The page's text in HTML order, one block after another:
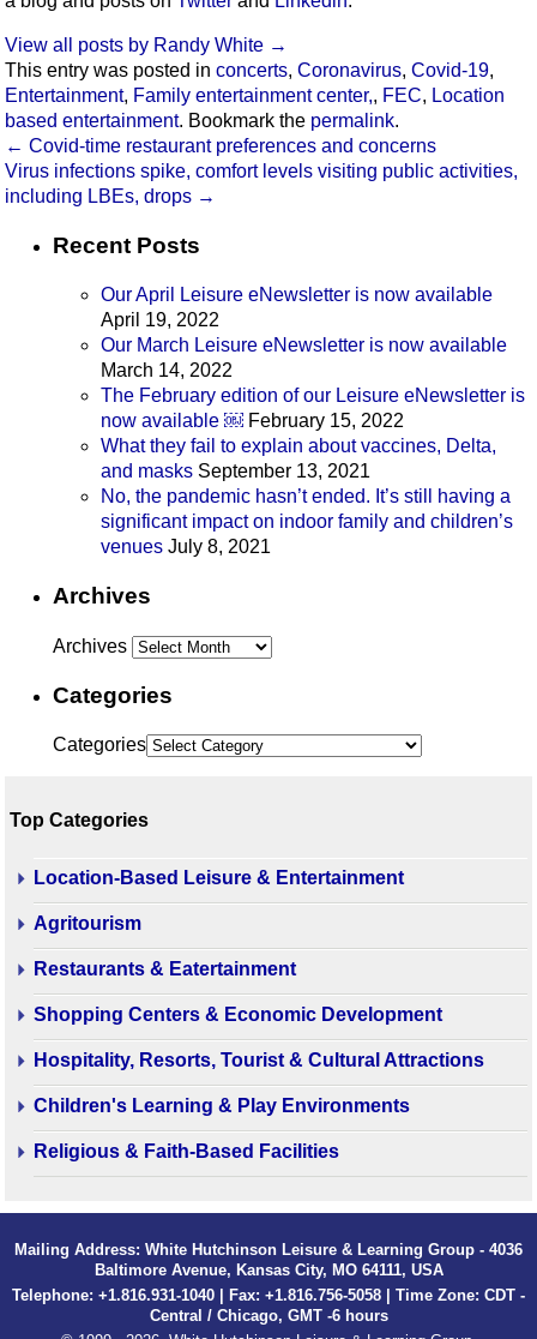
View all posts by Randy White →
This entry was posted in concerts, Coronavirus, Covid-19,
Entertainment, Family entertainment center,, FEC, Location
based entertainment. Bookmark the permalink.
← Covid-time restaurant preferences and concerns
Virus infections spike, comfort levels visiting public activities,
including LBEs, drops →
Recent Posts
Our April Leisure eNewsletter is now available
April 19, 2022
Our March Leisure eNewsletter is now available
March 14, 2022
The February edition of our Leisure eNewsletter is
now available ￼ February 15, 2022
What they fail to explain about vaccines, Delta,
and masks September 13, 2021
No, the pandemic hasn’t ended. It’s still having a
significant impact on indoor family and children’s
venues July 8, 2021
Archives
Archives
Categories
Categories
Top Categories
Location-Based Leisure & Entertainment
Agritourism
Restaurants & Eatertainment
Shopping Centers & Economic Development
Hospitality, Resorts, Tourist & Cultural Attractions
Children's Learning & Play Environments
Religious & Faith-Based Facilities
Mailing Address: White Hutchinson Leisure & Learning Group - 4036
Baltimore Avenue, Kansas City, MO 64111, USA
Telephone: +1.816.931-1040 | Fax: +1.816.756-5058 | Time Zone: CDT -
Central / Chicago, GMT -6 hours